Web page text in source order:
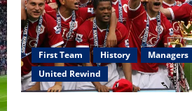
First Team History Managers
United Rewind